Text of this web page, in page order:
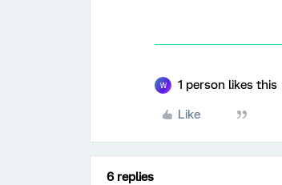
W 1 person likes this
Like
6 replies